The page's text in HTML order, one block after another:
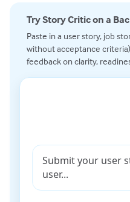
Try Story Critic on a
Paste in a user story, job
without acceptance
feedback on clarity,